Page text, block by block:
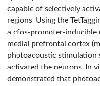
capable of selectively
regions. Using the
a cfos-promoter-inducible
medial prefrontal cortex
photoacoustic stimulation
activated the neurons. In
demonstrated that